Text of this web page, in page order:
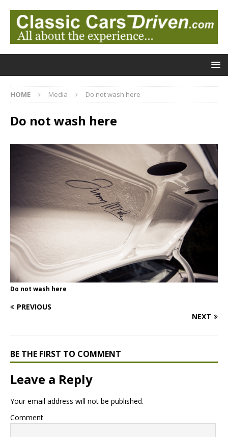
HOME Media Do not wash here
Do not wash here
Do not wash here
PREVIOUS
NEXT
BE THE FIRST TO COMMENT
Leave a Reply
Your email address will not be published.
Comment